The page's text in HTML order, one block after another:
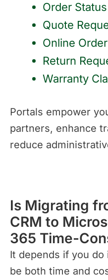
Order
Quote
Online
Return
Warranty
Portals empower
partners, enhance
reduce
Is Migrating
CRM to
365 Time-
It depends if you do
be both time and